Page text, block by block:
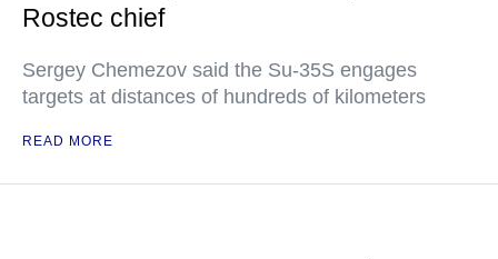
Rostec chief
Sergey Chemezov said the Su-35S engages
targets at distances of hundreds of kilometers
READ MORE